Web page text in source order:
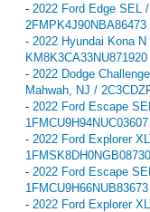
- 2022 Ford Edge SEL
2FMPK4J90NBA86473
- 2022 Hyundai Kona
KM8K3CA33NU871920
- 2022 Dodge
Mahwah, NJ /
- 2022 Ford Escape
1FMCU9H94NUC03607
- 2022 Ford Explorer
1FMSK8DH0NGB08730
- 2022 Ford Escape
1FMCU9H66NUB83673
- 2022 Ford Explorer